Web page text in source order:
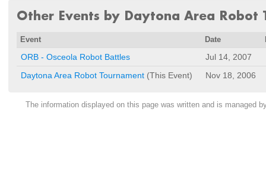
Other Events by Daytona Area Robot
Event Date
ORB - Osceola Robot Battles Jul 14, 2007
Daytona Area Robot Tournament (This Event) Nov 18, 2006
The information displayed on this page was written and is managed